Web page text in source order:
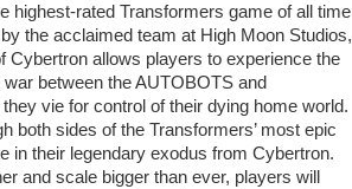
highest-rated Transformers game of all time
the acclaimed team at High Moon Studios,
Cybertron allows players to experience the
between the AUTOBOTS and
vie for control of their dying home world.
both sides of the Transformers’ most epic
in their legendary exodus from Cybertron.
and scale bigger than ever, players will